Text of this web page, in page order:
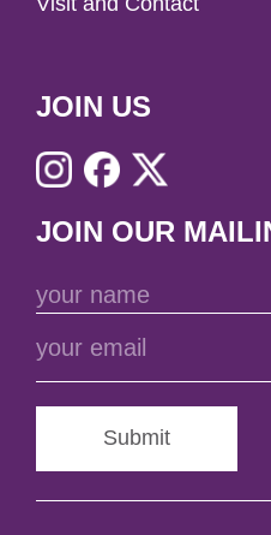
JOIN US
JOIN OUR
Submit